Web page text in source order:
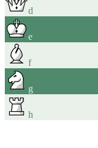
d
e
f
g
h